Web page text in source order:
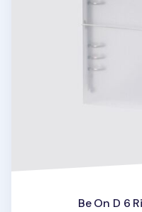
Be On D 6